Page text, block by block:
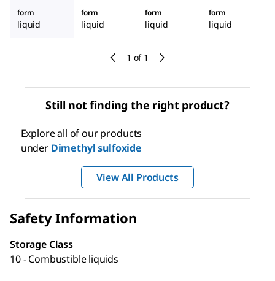
1 of 1
form
liquid
form
liquid
form
liquid
form
liquid
Still not finding the right product?
Explore all of our products
under Dimethyl sulfoxide
View All Products
Safety Information
Storage Class
10 - Combustible liquids